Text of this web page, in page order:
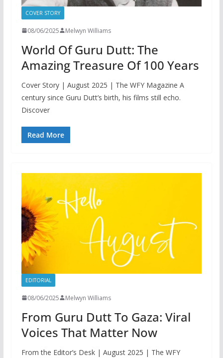
COVER STORY
08/06/2025 Melwyn Williams
World Of Guru Dutt: The
Amazing Treasure Of 100 Years
Cover Story | August 2025 | The WFY Magazine A
century since Guru Dutt’s birth, his films still echo.
Discover
Read More
EDITORIAL
08/06/2025 Melwyn Williams
From Guru Dutt To Gaza: Viral
Voices That Matter Now
From the Editor’s Desk | August 2025 | The WFY